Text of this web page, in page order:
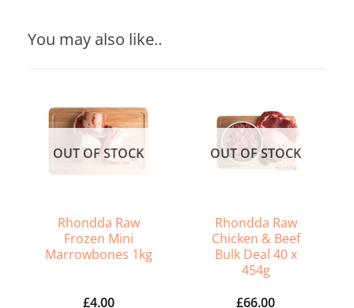
You may also like..
OUT OF STOCK
Rhondda Raw
Frozen Mini
Marrowbones 1kg
£4.00
OUT OF STOCK
Rhondda Raw
Chicken & Beef
Bulk Deal 40 x
454g
£66.00